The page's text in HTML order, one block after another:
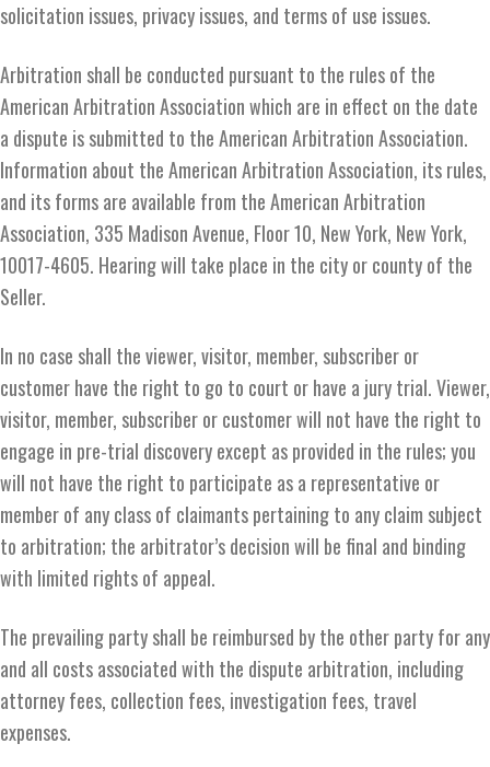
solicitation issues, privacy issues, and terms of use issues.
Arbitration shall be conducted pursuant to the rules of the
American Arbitration Association which are in effect on the date
a dispute is submitted to the American Arbitration Association.
Information about the American Arbitration Association, its rules,
and its forms are available from the American Arbitration
Association, 335 Madison Avenue, Floor 10, New York, New York,
10017-4605. Hearing will take place in the city or county of the
Seller.
In no case shall the viewer, visitor, member, subscriber or
customer have the right to go to court or have a jury trial. Viewer,
visitor, member, subscriber or customer will not have the right to
engage in pre-trial discovery except as provided in the rules; you
will not have the right to participate as a representative or
member of any class of claimants pertaining to any claim subject
to arbitration; the arbitrator’s decision will be final and binding
with limited rights of appeal.
The prevailing party shall be reimbursed by the other party for any
and all costs associated with the dispute arbitration, including
attorney fees, collection fees, investigation fees, travel
expenses.